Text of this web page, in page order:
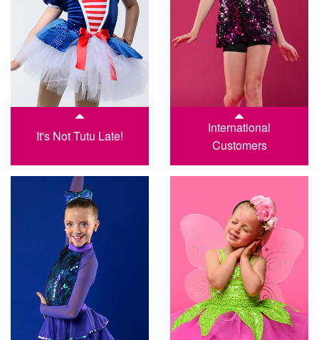
It's Not Tutu Late!
International
Customers